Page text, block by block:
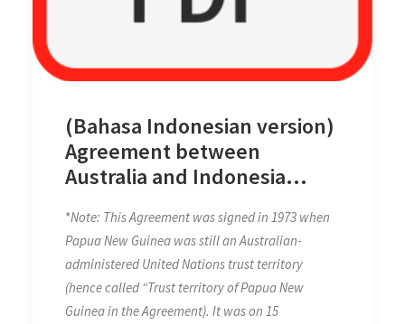
(Bahasa Indonesian version)
Agreement between
Australia and Indonesia
Boundaries between Papua
New Guinea and Indonesia
on 12 February 1973
*Note: This Agreement was signed in 1973 when
Papua New Guinea was still an Australian-
administered United Nations trust territory
(hence called “Trust territory of Papua New
Guinea in the Agreement). It was on 15